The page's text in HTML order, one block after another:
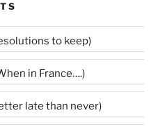
Rumblings –27 (Resolutions to keep)
in France….)
late than never)